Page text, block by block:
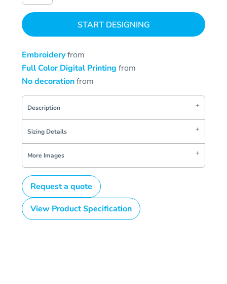
START DESIGNING
Embroideryfrom
Full Color Digital Printing from
No decorationfrom
Description
Sizing Details
More Images
Request a quote
View Product Specification